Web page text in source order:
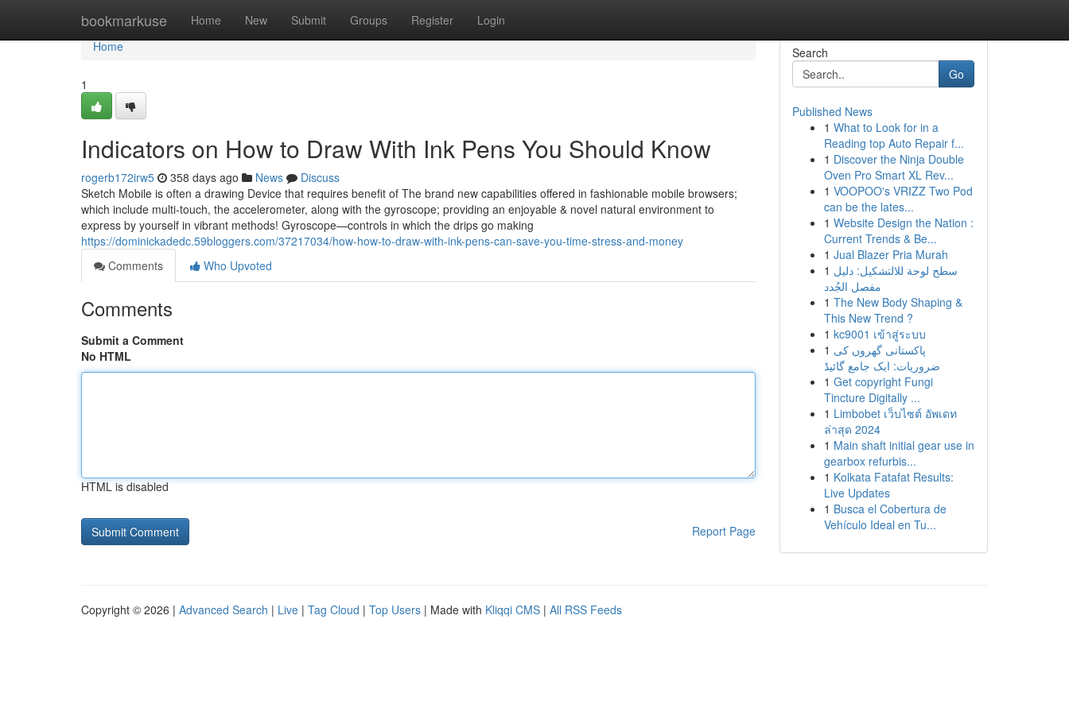
bookmarkuse Home New Submit Groups Register Login
Home
Home
1
Indicators on How to Draw With Ink Pens You Should Know
rogerb172irw5 358 days ago News
Discuss
Sketch Mobile is often a drawing Device that requires benefit of The brand new capabilities offered in fashionable mobile browsers;
which include multi-touch, the accelerometer, along with the gyroscope; providing an enjoyable & novel natural environment to
express by yourself in vibrant methods! Gyroscope—controls in which the drips go making
https://dominickadedc.59bloggers.com/37217034/how-how-to-draw-with-ink-pens-can-save-you-time-stress-and-money
Comments
Who Upvoted
Comments
Submit a Comment
No HTML
HTML is disabled
Report Page
Search
Go
Published News
1 What to Look for in a
Reading top Auto Repair f...
1 Discover the Ninja Double
Oven Pro Smart XL Rev...
1 VOOPOO's VRIZZ Two Pod
can be the lates...
1 Website Design the Nation :
Current Trends & Be...
1 Jual Blazer Pria Murah
1 سطح لوحة للالتشكيل: دليل
مفصل الجُدد
1 The New Body Shaping &
This New Trend ?
1 kc9001 เข้าสู่ระบบ
1 پاکستانی گھروں کی
ضروریات: ایک جامع گائیڈ
1 Get copyright Fungi
Tincture Digitally ...
1 Limbobet เว็บไซต์ อัพเดท
ล่าสุด 2024
1 Main shaft initial gear use in
gearbox refurbis...
1 Kolkata Fatafat Results:
Live Updates
1 Busca el Cobertura de
Vehículo Ideal en Tu...
Copyright © 2026 | Advanced Search | Live | Tag Cloud | Top Users | Made with Kliqqi CMS | All RSS Feeds